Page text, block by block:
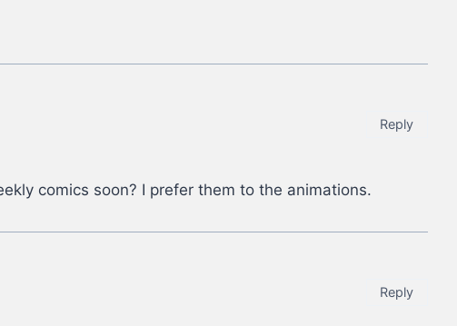
comics soon? I prefer them to the animations.
Reply
Reply